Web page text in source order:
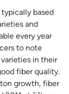
based
and
every year
to note
in their
fiber quality.
growth, fiber